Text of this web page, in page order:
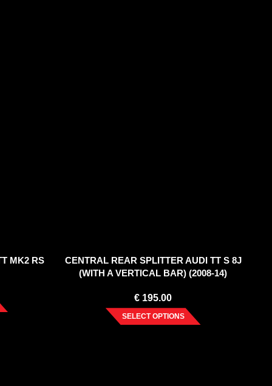
MK2 RS
CENTRAL REAR SPLITTER AUDI TT S 8J
(WITH A VERTICAL BAR) (2008-14)
€ 195.00
SELECT OPTIONS